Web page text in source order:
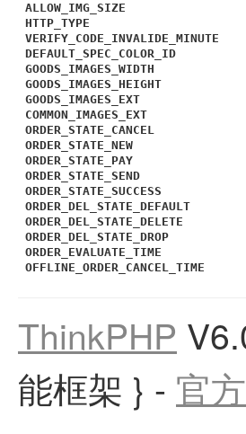
ALLOW_IMG_SIZE
HTTP_TYPE
VERIFY_CODE_INVALIDE_MINUTE
DEFAULT_SPEC_COLOR_ID
GOODS_IMAGES_WIDTH
GOODS_IMAGES_HEIGHT
GOODS_IMAGES_EXT
COMMON_IMAGES_EXT
ORDER_STATE_CANCEL
ORDER_STATE_NEW
ORDER_STATE_PAY
ORDER_STATE_SEND
ORDER_STATE_SUCCESS
ORDER_DEL_STATE_DEFAULT
ORDER_DEL_STATE_DELETE
ORDER_DEL_STATE_DROP
ORDER_EVALUATE_TIME
OFFLINE_ORDER_CANCEL_TIME
ThinkPHP
能框架 } - 官